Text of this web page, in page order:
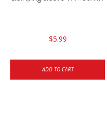
$5.99
ADD TO CART